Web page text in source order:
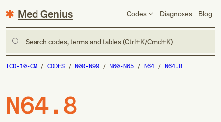
Med Genius Codes Diagnoses Blog
Search codes, terms and tables (Ctrl+K/Cmd+K)
ICD-10-CM CODES N00-N99 N60-N65 N64 N64.8
N64.8